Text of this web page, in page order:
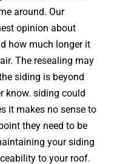
around. Our
opinion about
how much longer it
The resealing may
siding is beyond
know. siding could
it makes no sense to
they need to be
your siding
to your roof.